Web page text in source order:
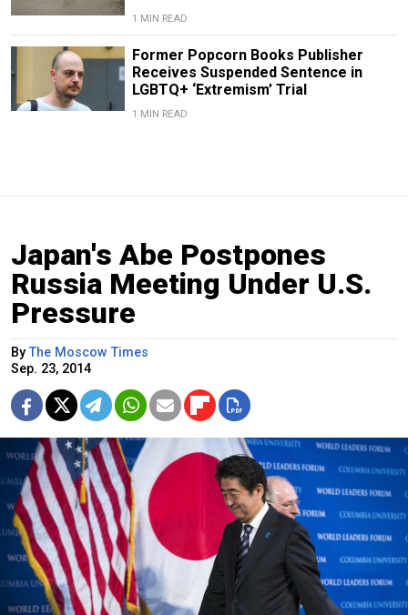
1 MIN READ
Former Popcorn Books Publisher
Receives Suspended Sentence in
LGBTQ+ ‘Extremism’ Trial
1 MIN READ
Japan's Abe Postpones
Russia Meeting Under U.S.
Pressure
By The Moscow Times
Sep. 23, 2014